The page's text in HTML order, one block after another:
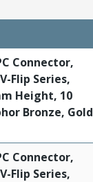
Connector,
Flip Series,
Height, 10
Bronze, Gold
Connector,
Flip Series,